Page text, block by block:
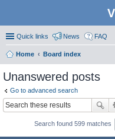
Quick links News FAQ
Home
Board index
Unanswered posts
Go to advanced search
Search found 599 matches